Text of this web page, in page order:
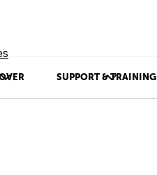
SUPPORT & TRAINING